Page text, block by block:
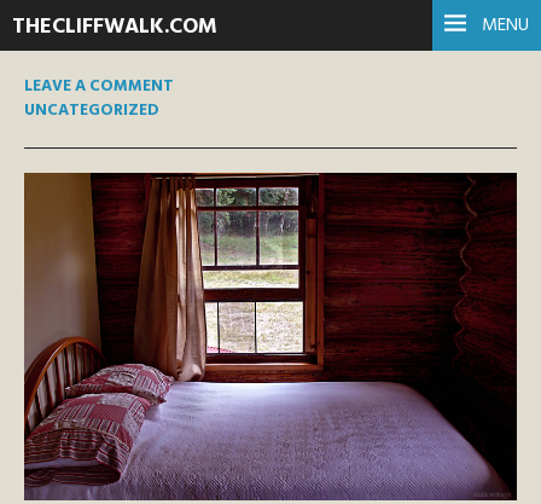
MENU
THECLIFFWALK.COM
LEAVE A COMMENT
UNCATEGORIZED